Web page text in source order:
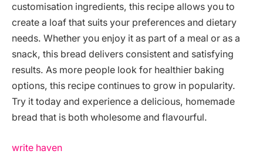
customisation ingredients, this recipe allows you to
create a loaf that suits your preferences and dietary
needs. Whether you enjoy it as part of a meal or as a
snack, this bread delivers consistent and satisfying
results. As more people look for healthier baking
options, this recipe continues to grow in popularity.
Try it today and experience a delicious, homemade
bread that is both wholesome and flavourful.
write haven